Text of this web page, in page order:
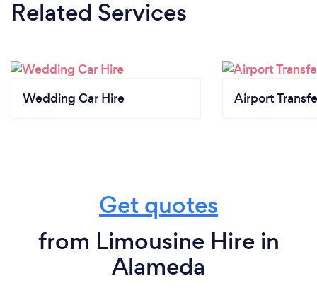
Related Services
Wedding Car Hire Airport
Get quotes
from Limousine Hire in
Alameda